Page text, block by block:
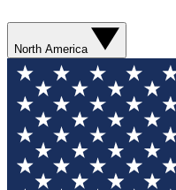
North America